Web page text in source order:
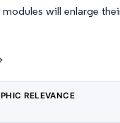
will enlarge
RELEVANCE